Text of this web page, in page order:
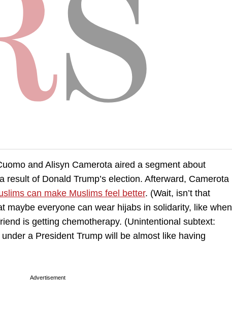
and Alisyn Camerota aired a segment about
result of Donald Trump’s election. Afterward, Camerota
can make Muslims feel better. (Wait, isn’t that
maybe everyone can wear hijabs in solidarity, like when
is getting chemotherapy. (Unintentional subtext:
a President Trump will be almost like having
Advertisement